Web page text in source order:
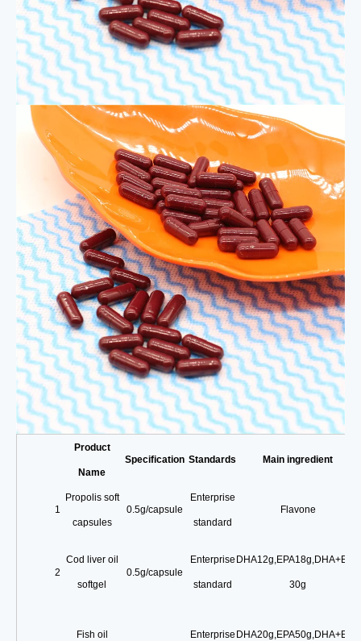
Product
Name
Specification Standards Main ingredient
1
Propolis soft
capsules
0.5g/capsule
Enterprise
standard
Flavone
2
Cod liver oil
softgel
0.5g/capsule
Enterprise
standard
DHA12g,EPA18g,DHA+EPA
30g
Fish oil Enterprise DHA20g,EPA50g,DHA+EPA